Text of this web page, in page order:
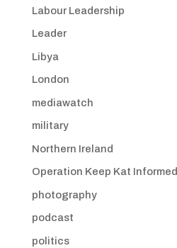
Labour Leadership
Leader
Libya
London
mediawatch
military
Northern Ireland
Operation Keep Kat Informed
photography
podcast
politics